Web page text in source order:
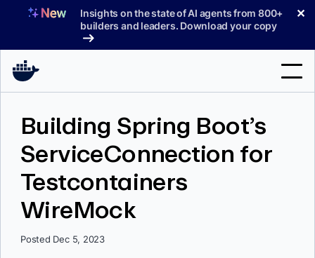
Insights on the state of AI agents from 800+
builders and leaders. Download your copy
✕
Pricing
Building Spring Boot’s
ServiceConnection for
Testcontainers
WireMock
Posted Dec 5, 2023